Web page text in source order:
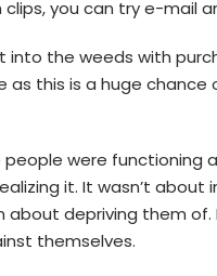
you can try e-mail
the weeds with
as this is a huge
were functioning
it. It wasn’t
depriving them
themselves.